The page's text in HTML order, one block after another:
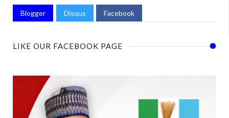
Blogger Disqus Facebook
LIKE OUR FACEBOOK PAGE